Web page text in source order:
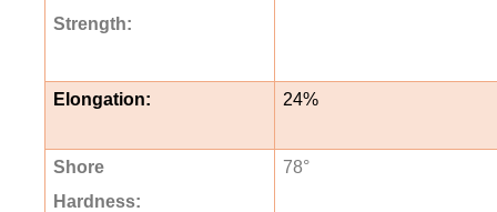
Strength:
Elongation: 24%
Shore
Hardness:
78°